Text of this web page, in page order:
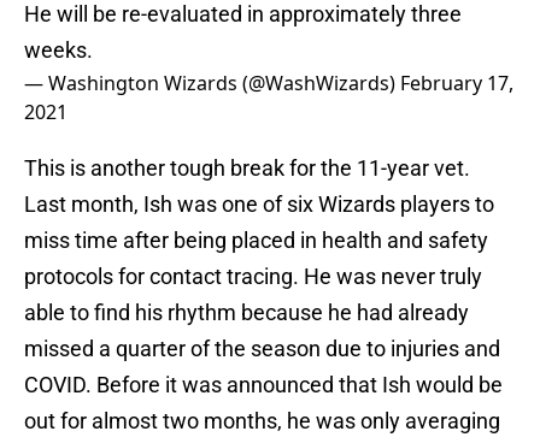
He will be re-evaluated in approximately three
weeks.
— Washington Wizards (@WashWizards) February 17,
2021
This is another tough break for the 11-year vet.
Last month, Ish was one of six Wizards players to
miss time after being placed in health and safety
protocols for contact tracing. He was never truly
able to find his rhythm because he had already
missed a quarter of the season due to injuries and
COVID. Before it was announced that Ish would be
out for almost two months, he was only averaging